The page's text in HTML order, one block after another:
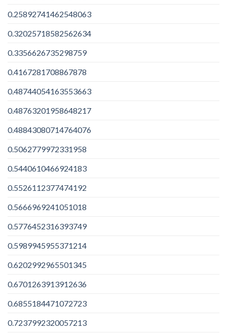
0.25892741462548063
0.32025718582562634
0.3356626735298759
0.4167281708867878
0.48744054163553663
0.48763201958648217
0.48843080714764076
0.5062779972331958
0.5440610466924183
0.5526112377474192
0.5666969241051018
0.5776452316393749
0.5989945955371214
0.6202992965501345
0.6701263913912636
0.6855184471072723
0.7237992320057213